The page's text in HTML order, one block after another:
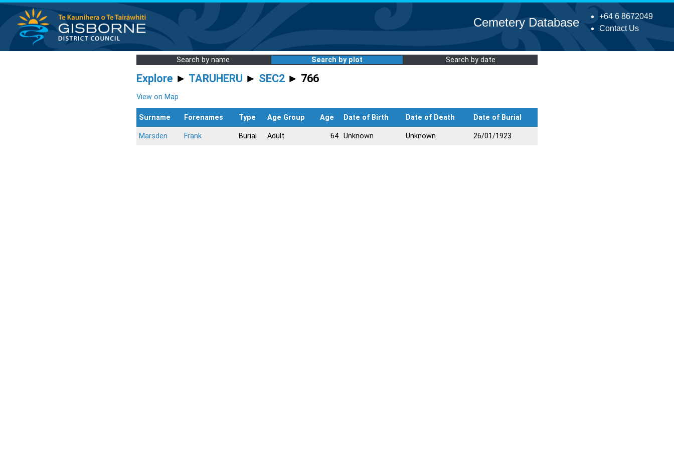
+64 6 8672049
Contact Us
Cemetery Database
Search by name Search by plot Search by date
Explore ► TARUHERU ► SEC2 ► 766
View on Map
Surname Forenames Type Age Group Age Date of Birth Date of Death Date of Burial
Marsden Frank Burial Adult 64 Unknown Unknown 26/01/1923